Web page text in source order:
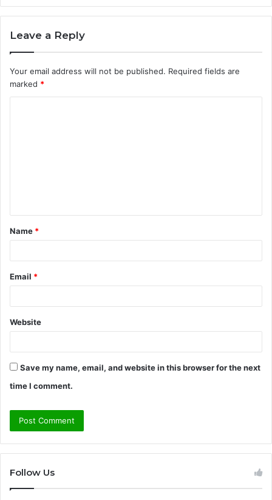
Leave a Reply
Your email address will not be published. Required fields are
marked *
t
*
Name *
Email *
Website
Save my name, email, and website in this browser for the next
time I comment.
Follow Us